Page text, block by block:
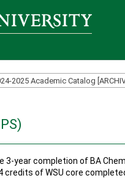
2025 Academic Catalog
3-year completion of BA
of WSU core